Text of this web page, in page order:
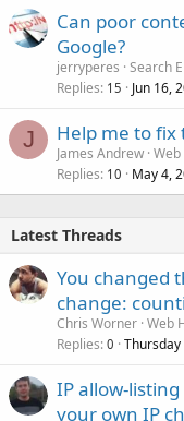
Can poor
Google?
jerryperes Search
Replies 15 Jun 16,
J Help me to fix
James Andrew
Replies 10 May 4,
Latest Threads
You changed
change:
Chris Worner Web
Replies 0 Thursday
IP allow-
your own IP